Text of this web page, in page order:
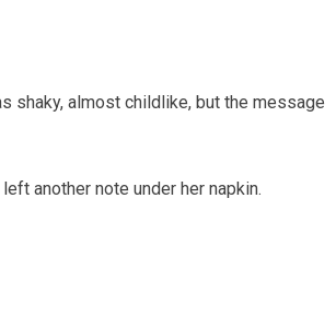
shaky, almost childlike, but the message
another note under her napkin.